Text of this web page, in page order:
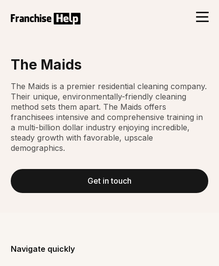
The Maids
The Maids is a premier residential cleaning company.
Their unique, environmentally-friendly cleaning
method sets them apart. The Maids offers
franchisees intensive and comprehensive training in
a multi-billion dollar industry enjoying incredible,
steady growth with favorable, upscale
demographics.
Get in touch
Navigate quickly